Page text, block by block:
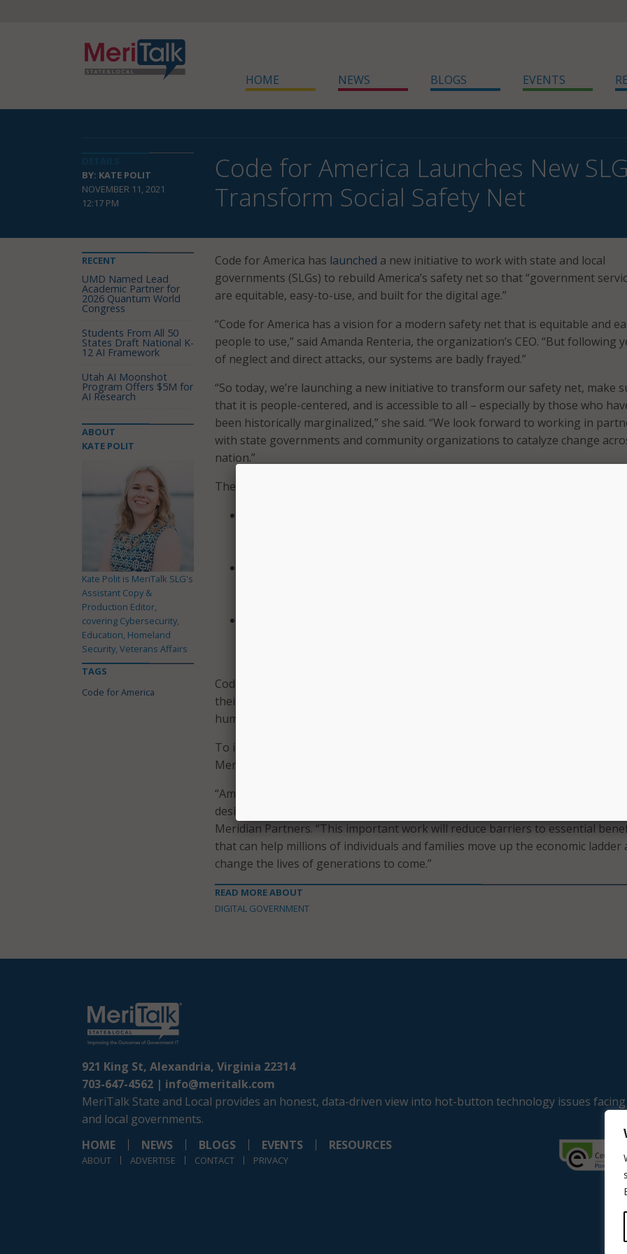
HOME NEWS BLOGS EVENTS
BY: KATE POLIT
NOVEMBER 11, 2021
12:17 PM
Code for America Launches New
Transform Social Safety Net
Code for America has launched a new initiative to work with state and local
governments (SLGs) to rebuild America’s safety net so that “government
are equitable, easy-to-use, and built for the digital age.”
“Code for America has a vision for a modern safety net that is equitable and
people to use,” said Amanda Renteria, the organization’s CEO. “But following
of neglect and direct attacks, our systems are badly frayed.”
“So today, we’re launching a new initiative to transform our safety net, make
that it is people-centered, and is accessible to all – especially by those who
been historically marginalized,” she said. “We look forward to working in
with state governments and community organizations to catalyze change
nation.”
The initiative focuses on helping SLGs and community partners to:
Code for America said the new initiative will work with state agencies by
their needs with the “most promising opportunities” to reduce barriers and
human-centered, modern solutions for access to the safety net.
To implement the new initiative, the nonprofit has received funding from Blue
Meridian Partners.
“America is leading a groundbreaking effort to work together with government
design and build a modern, digital safety net,” said Nancy Roob, CEO of Blue
Meridian Partners. “This important work will reduce barriers to essential
that can help millions of individuals and families move up the economic ladder
change the lives of generations to come.”
READ MORE ABOUT
DIGITAL GOVERNMENT
RECENT
UMD Named Lead
Academic Partner for
2026 Quantum World
Congress
Students From All 50
States Draft National K-
12 AI Framework
Utah AI Moonshot
Program Offers $5M for
AI Research
ABOUT
KATE POLIT
Kate Polit is MeriTalk SLG's
Assistant Copy &
Production Editor,
covering Cybersecurity,
Education, Homeland
Security, Veterans Affairs
TAGS
Code for America
921 King St, Alexandria, Virginia 22314
703-647-4562 | info@meritalk.com
MeriTalk State and Local provides an honest, data-driven view into hot-button technology issues
and local governments.
HOME
NEWS BLOGS EVENTS RESOURCES
ABOUT ADVERTISE CONTACT PRIVACY